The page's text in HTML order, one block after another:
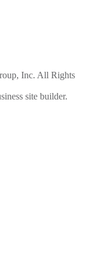
Inc. All Rights
site builder.